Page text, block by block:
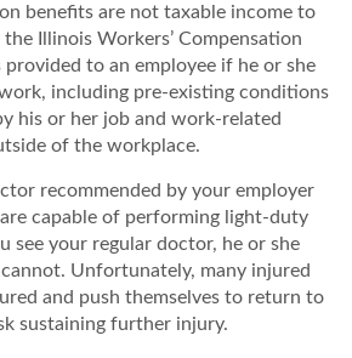
benefits are not taxable income to
Illinois Workers’ Compensation
to an employee if he or she
including pre-existing conditions
his or her job and work-related
of the workplace.
recommended by your employer
capable of performing light-duty
see your regular doctor, he or she
Unfortunately, many injured
and push themselves to return to
sustaining further injury.